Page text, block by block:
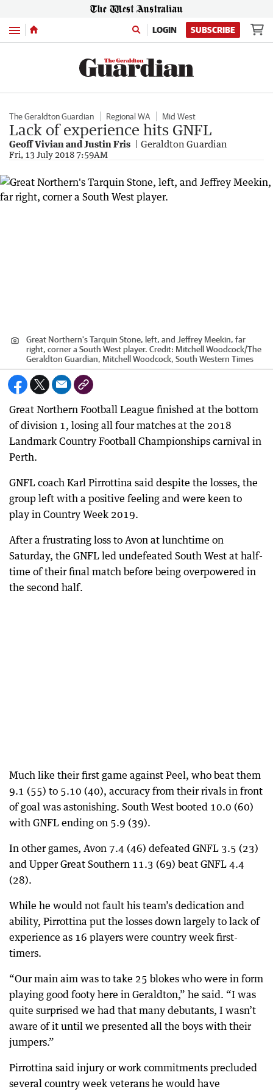
Menu LOGIN SUBSCRIBE
The Geraldton Guardian Regional WA Mid West
Lack of experience hits GNFL
Geoff Vivian and Justin Fris Geraldton Guardian
Fri, 13 July 2018 7:59AM
Great Northern's Tarquin Stone, left, and Jeffrey Meekin, far
right, corner a South West player. Credit: Mitchell Woodcock/The
Geraldton Guardian, Mitchell Woodcock, South Western Times
Great Northern Football League finished at the bottom
of division 1, losing all four matches at the 2018
Landmark Country Football Championships carnival in
Perth.
GNFL coach Karl Pirrottina said despite the losses, the
group left with a positive feeling and were keen to
play in Country Week 2019.
After a frustrating loss to Avon at lunchtime on
Saturday, the GNFL led undefeated South West at half-
time of their final match before being overpowered in
the second half.
Much like their first game against Peel, who beat them
9.1 (55) to 5.10 (40), accuracy from their rivals in front
of goal was astonishing. South West booted 10.0 (60)
with GNFL ending on 5.9 (39).
In other games, Avon 7.4 (46) defeated GNFL 3.5 (23)
and Upper Great Southern 11.3 (69) beat GNFL 4.4
(28).
While he would not fault his team’s dedication and
ability, Pirrottina put the losses down largely to lack of
experience as 16 players were country week first-
timers.
“Our main aim was to take 25 blokes who were in form
playing good footy here in Geraldton,” he said. “I was
quite surprised we had that many debutants, I wasn’t
aware of it until we presented all the boys with their
jumpers.”
Pirrottina said injury or work commitments precluded
several country week veterans he would have